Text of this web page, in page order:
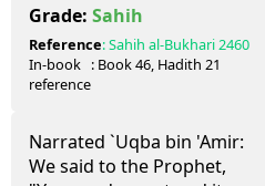
Grade: Sahih
Reference:Sahih al-Bukhari2460
In-book
reference
: Book46, Hadith 21
Narrated `Uqba bin 'Amir:
We said to the Prophet,